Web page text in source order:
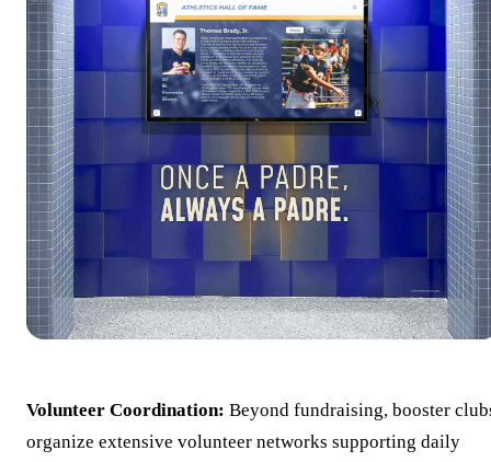
Volunteer Coordination: Beyond fundraising, booster
organize extensive volunteer networks supporting daily